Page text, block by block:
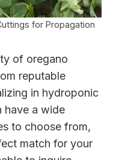
for Propagation
of oregano
reputable
in hydroponic
have a wide
to choose from,
match for your